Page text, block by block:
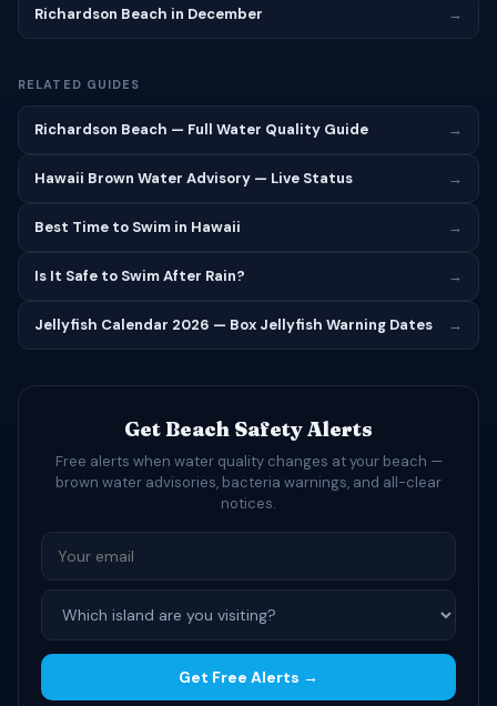
Richardson Beach in December →
RELATED GUIDES
Richardson Beach — Full Water Quality Guide →
Hawaii Brown Water Advisory — Live Status →
Best Time to Swim in Hawaii →
Is It Safe to Swim After Rain? →
Jellyfish Calendar 2026 — Box Jellyfish Warning Dates →
Get Beach Safety Alerts
Free alerts when water quality changes at your beach —
brown water advisories, bacteria warnings, and all-clear
notices.
Get Free Alerts →